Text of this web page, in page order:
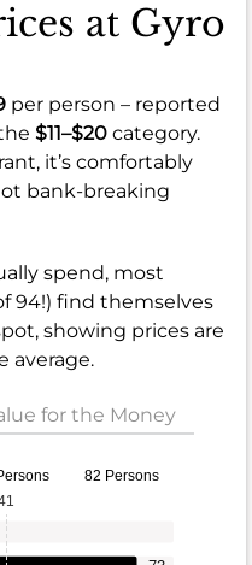
at Gyro
per person – reported
$11–$20 category.
it’s comfortably
bank-breaking
spend, most
94!) find themselves
showing prices are
average.
for the Money
82 Persons